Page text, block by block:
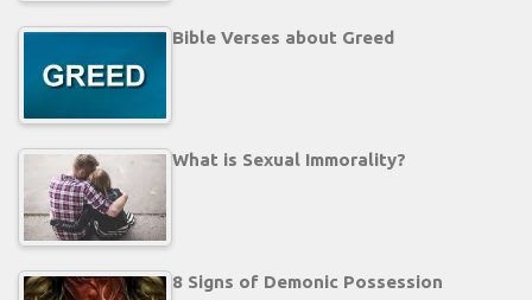
Bible Verses about Greed
What is Sexual Immorality?
8 Signs of Demonic Possession